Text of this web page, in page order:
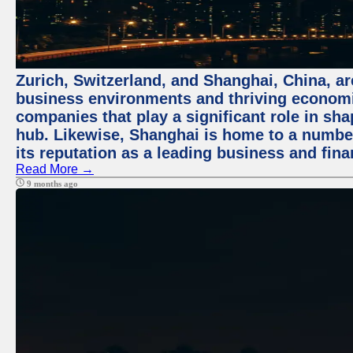
Zurich, Switzerland, and Shanghai, China,
business environments and thriving
companies that play a significant role in
hub. Likewise, Shanghai is home to a
its reputation as a leading business and
Read More →
9 months ago